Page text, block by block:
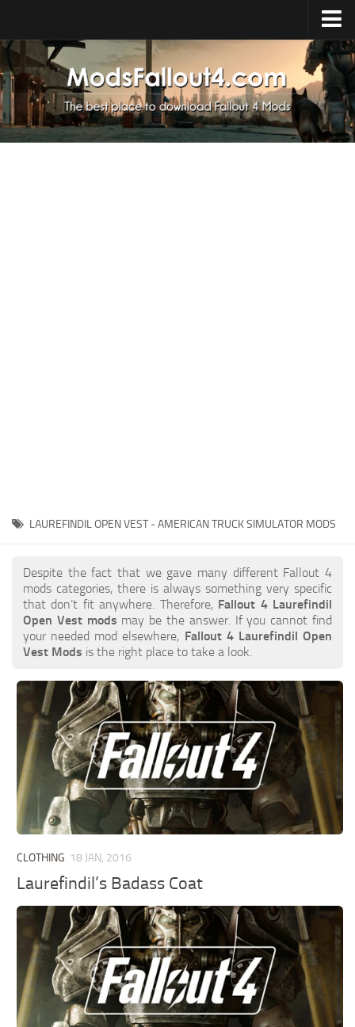
Home
Upload Mod
Installing Mods
About Fallout 4
LAUREFINDIL OPEN VEST - AMERICAN TRUCK SIMULATOR MODS
Despite the fact that we gave many different Fallout 4
mods categories, there is always something very specific
that don’t fit anywhere. Therefore, Fallout 4 Laurefindil
Open Vest mods may be the answer. If you cannot find
your needed mod elsewhere, Fallout 4 Laurefindil Open
Vest Mods is the right place to take a look.
CLOTHING 18 JAN, 2016
Laurefindil’s Badass Coat